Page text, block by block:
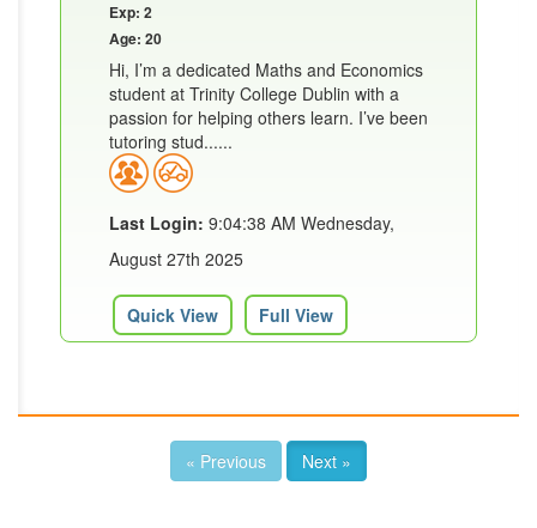
Exp: 2
Age: 20
Hi, I’m a dedicated Maths and Economics
student at Trinity College Dublin with a
passion for helping others learn. I’ve been
tutoring stud......
Last Login: 9:04:38 AM Wednesday,
August 27th 2025
Quick View Full View
« Previous Next »